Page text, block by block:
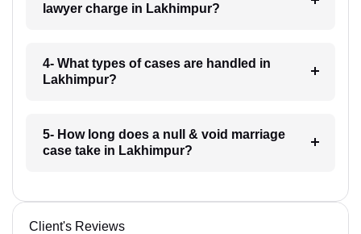
lawyer charge in Lakhimpur?
4- What types of cases are handled in
Lakhimpur?
5- How long does a null & void marriage
case take in Lakhimpur?
Client's Reviews